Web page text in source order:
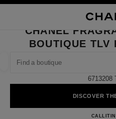
FIND A
suggestions are displayed below
CLOSE BOUTIQUE CARD CHANEL
CHANEL
BOUTIQUE TLV
6713208
DISCOVER
CALL
filters
filter result by: